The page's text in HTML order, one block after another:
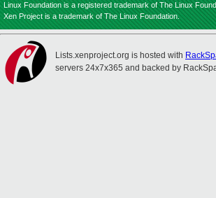
Linux Foundation is a registered trademark of The Linux
Xen Project is a trademark of The Linux Foundation.
Lists.xenproject.org is hosted with
servers 24x7x365 and backed by